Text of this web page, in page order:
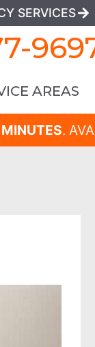
SERVICES
AREAS
.